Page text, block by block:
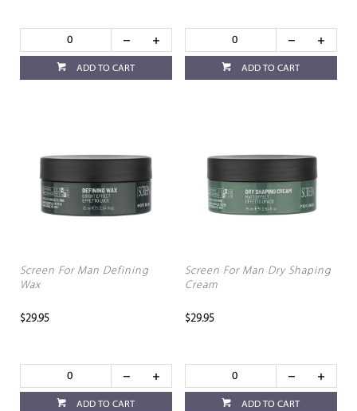
ADD TO CART ADD TO CART
Screen For Man Defining
Wax
$29.95
ADD TO CART
Screen For Man Dry Shaping
Cream
$29.95
ADD TO CART